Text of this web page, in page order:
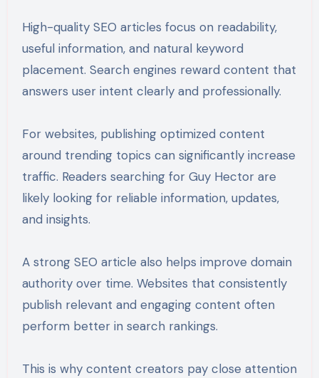
High-quality SEO articles focus on readability,
useful information, and natural keyword
placement. Search engines reward content that
answers user intent clearly and professionally.
For websites, publishing optimized content
around trending topics can significantly increase
traffic. Readers searching for Guy Hector are
likely looking for reliable information, updates,
and insights.
A strong SEO article also helps improve domain
authority over time. Websites that consistently
publish relevant and engaging content often
perform better in search rankings.
This is why content creators pay close attention